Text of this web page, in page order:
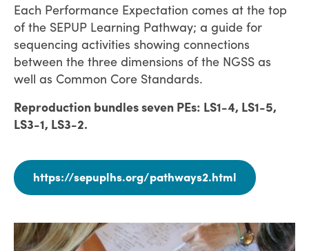
Each Performance Expectation comes at the top
of the SEPUP Learning Pathway; a guide for
sequencing activities showing connections
between the three dimensions of the NGSS as
well as Common Core Standards.
Reproduction bundles seven PEs: LS1-4, LS1-5,
LS3-1, LS3-2.
https://sepuplhs.org/pathways2.html